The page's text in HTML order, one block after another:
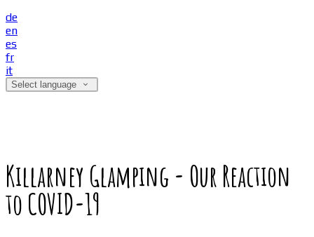
de
en
es
fr
it
Select language
Killarney Glamping - Our Reaction
to COVID-19